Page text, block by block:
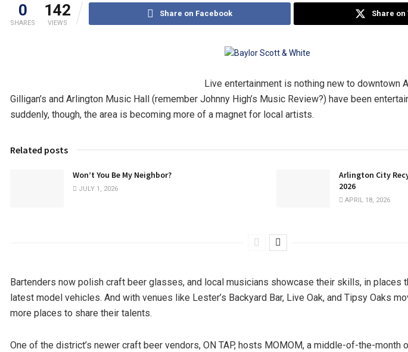
0
SHARES
142
VIEWS
Share on Facebook Share on
Live entertainment is nothing new to downtown
Gilligan’s and Arlington Music Hall (remember Johnny High’s Music Review?) have been
suddenly, though, the area is becoming more of a magnet for local artists.
Related posts
Won’t You Be My Neighbor?
JULY 1, 2026
Arlington City
2026
APRIL 18, 2026
Bartenders now polish craft beer glasses, and local musicians showcase their skills, in places
latest model vehicles. And with venues like Lester’s Backyard Bar, Live Oak, and Tipsy Oaks
more places to share their talents.
One of the district’s newer craft beer vendors, ON TAP, hosts MOMOM, a middle-of-the-month